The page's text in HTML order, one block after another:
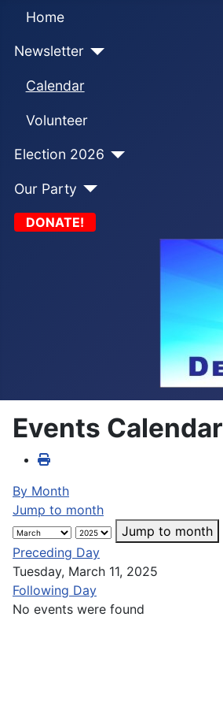
Home
Newsletter
Calendar
Volunteer
Election 2026
Our Party
DONATE!
Events Calendar
By Month
Jump to month
Jump to month
Preceding Day
Tuesday, March 11, 2025
Following Day
No events were found